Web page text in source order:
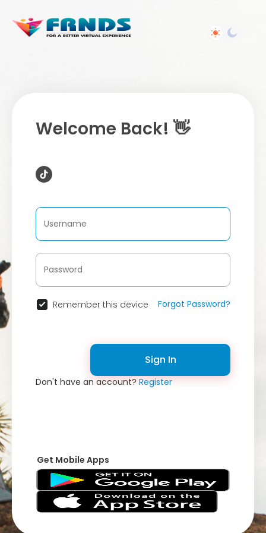
Welcome Back! 👋
Remember this device Forgot Password?
Sign In
Don't have an account?Register
Get Mobile Apps